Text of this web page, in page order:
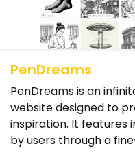
PenDreams
PenDreams is an
website designed to
inspiration. It features
by users through a